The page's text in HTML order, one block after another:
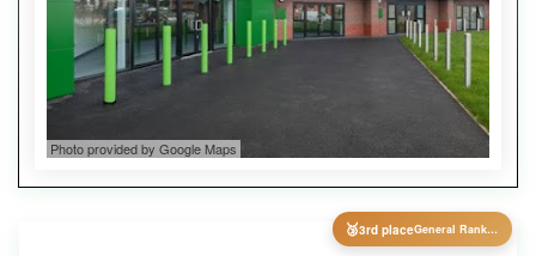
Photo provided by Google Maps
🥉3rd place General Ranking